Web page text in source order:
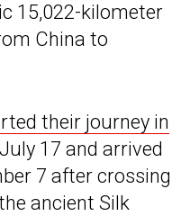
15,022-kilometer
China to
their journey in
17 and arrived
7 after crossing
ancient Silk